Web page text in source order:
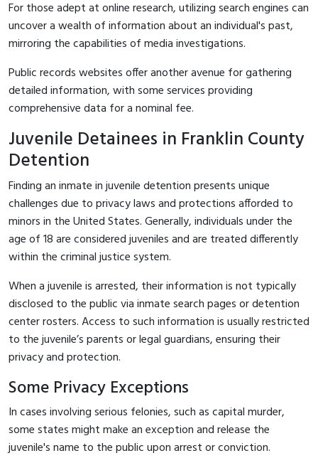
For those adept at online research, utilizing search engines can
uncover a wealth of information about an individual's past,
mirroring the capabilities of media investigations.
Public records websites offer another avenue for gathering
detailed information, with some services providing
comprehensive data for a nominal fee.
Juvenile Detainees in Franklin County
Detention
Finding an inmate in juvenile detention presents unique
challenges due to privacy laws and protections afforded to
minors in the United States. Generally, individuals under the
age of 18 are considered juveniles and are treated differently
within the criminal justice system.
When a juvenile is arrested, their information is not typically
disclosed to the public via inmate search pages or detention
center rosters. Access to such information is usually restricted
to the juvenile’s parents or legal guardians, ensuring their
privacy and protection.
Some Privacy Exceptions
In cases involving serious felonies, such as capital murder,
some states might make an exception and release the
juvenile's name to the public upon arrest or conviction.